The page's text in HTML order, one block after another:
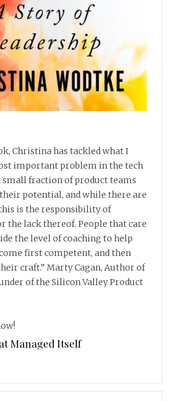
Christina has tackled what I
important problem in the tech
small fraction of product teams
potential, and while there are
is the responsibility of
the lack thereof. People that care
the level of coaching to help
first competent, and then
craft.” Marty Cagan, Author of
of the Silicon Valley Product
Managed Itself